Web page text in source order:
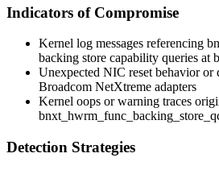
Indicators of Compromise
Kernel log messages referencing
backing store capability queries at
Unexpected NIC reset behavior or
Broadcom NetXtreme adapters
Kernel oops or warning traces
Detection Strategies